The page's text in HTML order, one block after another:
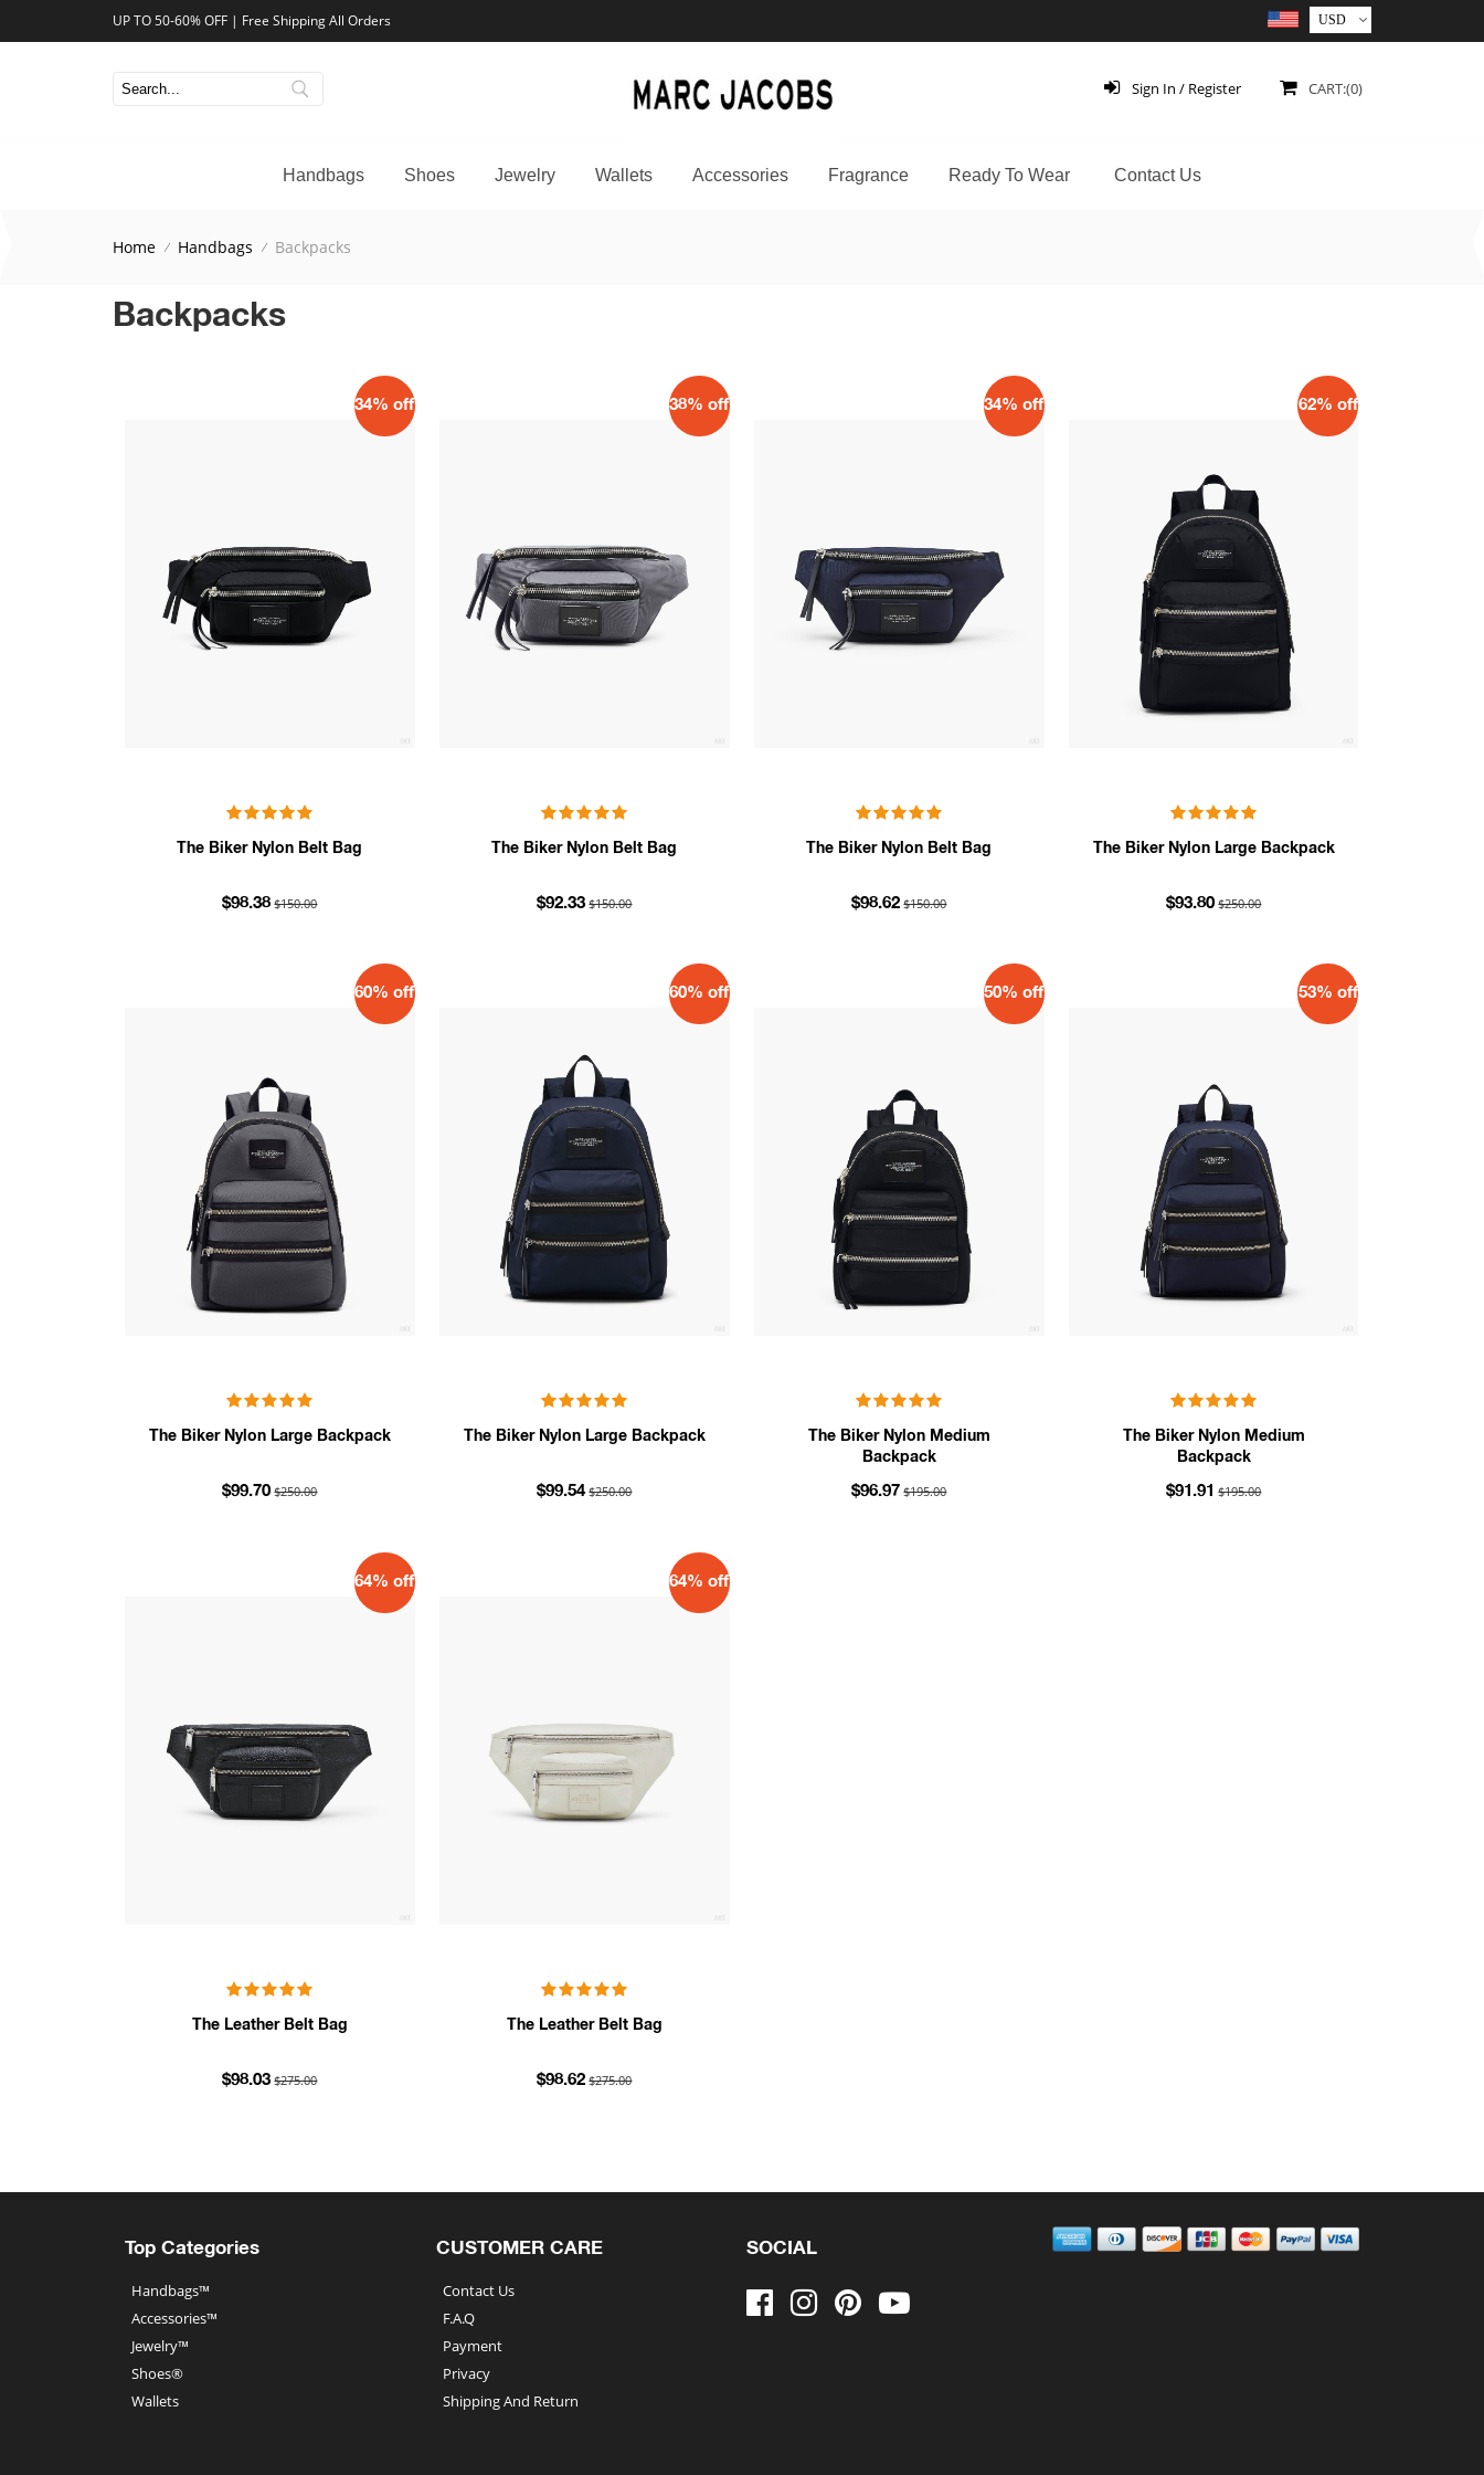
UP TO 50-60% OFF | Free Shipping All Orders
CART:(0)
Sign In / Register
Handbags Shoes Jewelry Wallets Accessories Fragrance Ready To Wear Contact Us
Home Handbags Backpacks
Backpacks
The Biker Nylon Belt Bag
$98.38 $150.00
34% off
The Biker Nylon Belt Bag
$92.33 $150.00
38% off
The Biker Nylon Belt Bag
$98.62 $150.00
34% off
The Biker Nylon Large Backpack
$93.80 $250.00
62% off
The Biker Nylon Large Backpack
$99.70 $250.00
60% off
The Biker Nylon Large Backpack
$99.54 $250.00
60% off
The Biker Nylon Medium
Backpack
$96.97 $195.00
50% off
The Biker Nylon Medium
Backpack
$91.91 $195.00
53% off
The Leather Belt Bag
$98.03 $275.00
64% off
The Leather Belt Bag
$98.62 $275.00
64% off
Top Categories
Handbags™
Accessories™
Jewelry™
Shoes®
Wallets
CUSTOMER CARE
Contact Us
F.A.Q
Payment
Privacy
Shipping And Return
SOCIAL